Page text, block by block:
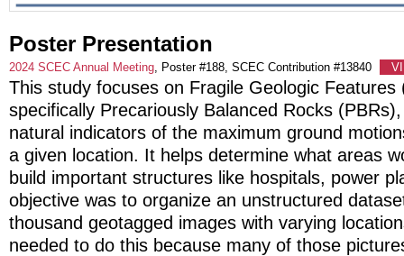
Poster Presentation
2024 SCEC Annual Meeting , Poster #188, SCEC Contribution #13840
This study focuses on Fragile Geologic Features
specifically Precariously Balanced Rocks
natural indicators of the maximum ground
a given location. It helps determine what areas
build important structures like hospitals, power
objective was to organize an unstructured
thousand geotagged images with varying
needed to do this because many of those